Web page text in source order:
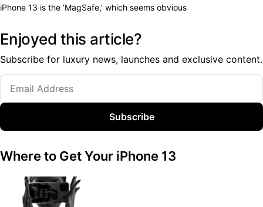
iPhone 13 is the ‘MagSafe,’ which seems obvious
Enjoyed this article?
Subscribe for luxury news, launches and exclusive content.
Subscribe
Where to Get Your iPhone 13